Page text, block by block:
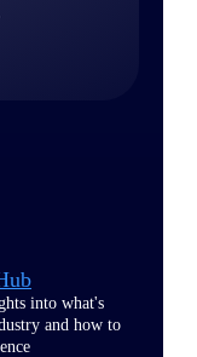
into what's
and how to